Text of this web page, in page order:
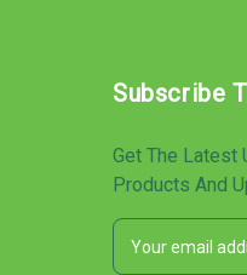
Subscribe
Get The Latest
Products And
E